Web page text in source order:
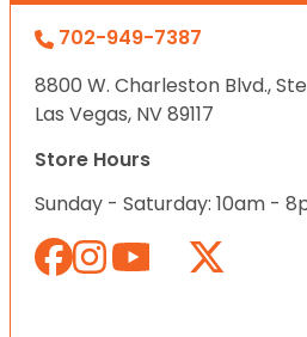
702-949-7387
8800 W. Charleston Blvd.,
Las Vegas, NV 89117
Store Hours
Sunday - Saturday: 10am -